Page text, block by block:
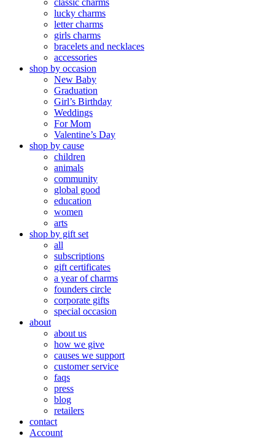
classic charms
lucky charms
letter charms
girls charms
bracelets and necklaces
accessories
shop by occasion
New Baby
Graduation
Girl’s Birthday
Weddings
For Mom
Valentine’s Day
shop by cause
children
animals
community
global good
education
women
arts
shop by gift set
all
subscriptions
gift certificates
a year of charms
founders circle
corporate gifts
special occasion
about
about us
how we give
causes we support
customer service
faqs
press
blog
retailers
contact
Account